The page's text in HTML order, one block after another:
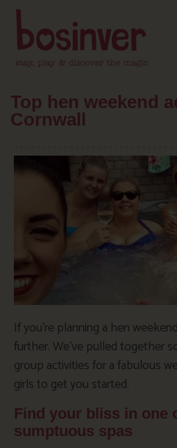
Top hen weekend
Cornwall
If you’re planning a hen
further. We’ve pulled together
group activities for a fabulous
girls to get you started.
Find your bliss in one
sumptuous spas